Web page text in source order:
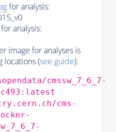
for analysis:
analysis:
image for analyses is
locations (see guide):
cmssw_7_6_7-
cms-